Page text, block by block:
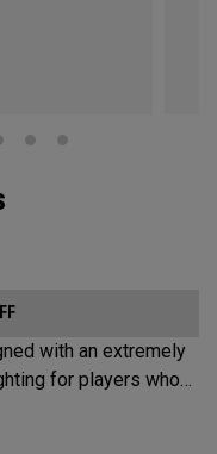
with an extremely
for players who
on a variety of